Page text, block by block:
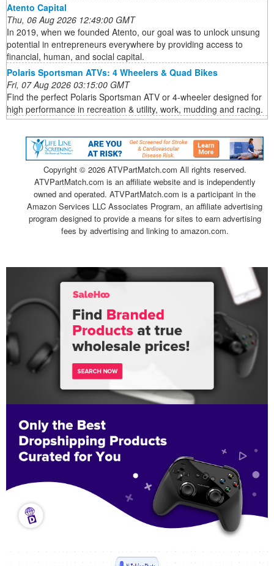
Atento Capital
Thu, 06 Aug 2026 12:49:00 GMT
In 2019, when we founded Atento, our goal was to unlock unsung
potential in entrepreneurs everywhere by providing access to
financial, human, and social capital.
Polaris Sportsman ATVs: 4 Wheelers & Quad Bikes
Fri, 07 Aug 2026 03:15:00 GMT
Find the perfect Polaris Sportsman ATV or 4-wheeler designed for
high performance in recreation & utility, work, mudding and racing.
Copyright © 2026 ATVPartMatch.com All rights reserved.
ATVPartMatch.com is an affiliate website and is independently
owned and operated. ATVPartMatch.com is a participant in the
Amazon Services LLC Associates Program, an affiliate advertising
program designed to provide a means for sites to earn advertising
fees by advertising and linking to amazon.com.